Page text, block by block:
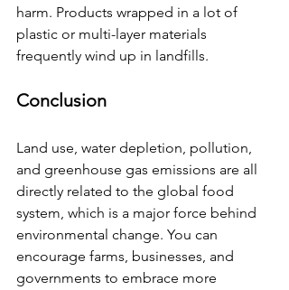
harm. Products wrapped in a lot of
plastic or multi-layer materials
frequently wind up in landfills.
Conclusion
Land use, water depletion, pollution,
and greenhouse gas emissions are all
directly related to the global food
system, which is a major force behind
environmental change. You can
encourage farms, businesses, and
governments to embrace more